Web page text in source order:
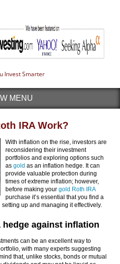
Invest Smarter
MENU
IRA Work?
With inflation on the rise, investors are
reconsidering their investment
portfolios and exploring options such
asgold as an inflation hedge. It can
provide valuable protection during
times of extreme inflation; however,
before making yourgold Roth IRA
purchase it’s essential that you find a
up and managing it effectively.
hedge against inflation
can be an excellent way to
with many experts suggesting
that, unlike stocks, bonds or mutual